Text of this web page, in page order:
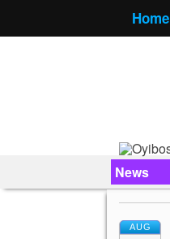
Home
News
AUG